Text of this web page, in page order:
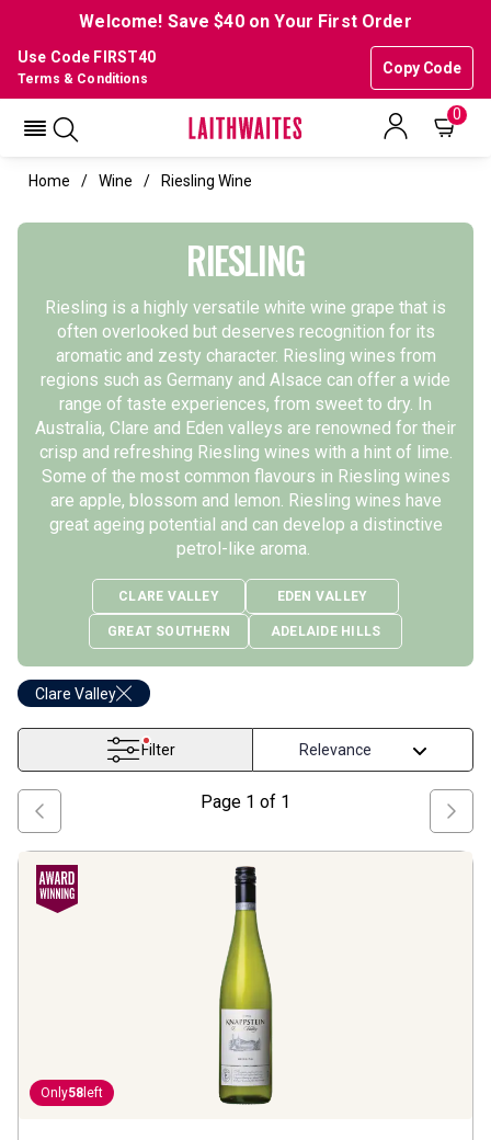
Welcome! Save $40 on Your First Order
Use Code FIRST40
Copy Code
Terms & Conditions
0
Home Wine Riesling Wine
RIESLING
Riesling is a highly versatile white wine grape that is
often overlooked but deserves recognition for its
aromatic and zesty character. Riesling wines from
regions such as Germany and Alsace can offer a wide
range of taste experiences, from sweet to dry. In
Australia, Clare and Eden valleys are renowned for their
crisp and refreshing Riesling wines with a hint of lime.
Some of the most common flavours in Riesling wines
are apple, blossom and lemon. Riesling wines have
great ageing potential and can develop a distinctive
petrol-like aroma.
CLARE VALLEY EDEN VALLEY
GREAT SOUTHERN ADELAIDE HILLS
Clare Valley
Filter
Page 1 of 1
Only58 left